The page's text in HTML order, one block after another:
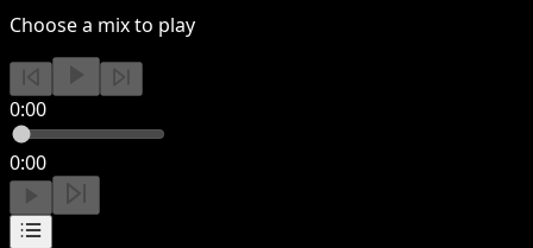
Choose a mix to play
0:00
0:00